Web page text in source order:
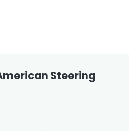
Steering